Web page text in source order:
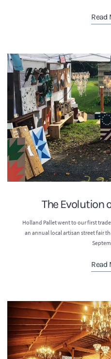
Read
The Evolution
Holland Pallet went to our first
an annual local artisan street fair
Read